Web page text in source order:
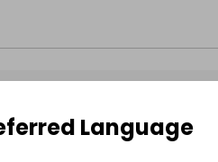
Language